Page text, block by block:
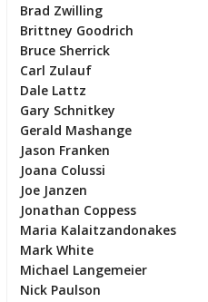
Brad Zwilling
Brittney Goodrich
Bruce Sherrick
Carl Zulauf
Dale Lattz
Gary Schnitkey
Gerald Mashange
Jason Franken
Joana Colussi
Joe Janzen
Jonathan Coppess
Maria Kalaitzandonakes
Mark White
Michael Langemeier
Nick Paulson